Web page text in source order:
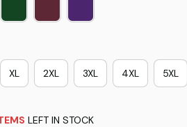
XL 2XL 3XL 4XL 5XL
LEFT IN STOCK